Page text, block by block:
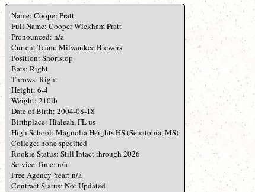
Name: Cooper Pratt
Full Name: Cooper Wickham Pratt
Pronounced: n/a
Current Team: Milwaukee Brewers
Position: Shortstop
Bats: Right
Throws: Right
Height: 6-4
Weight: 210lb
Date of Birth: 2004-08-18
Birthplace: Hialeah, FL us
High School: Magnolia Heights HS (Senatobia, MS)
College: none specified
Rookie Status: Still Intact through 2026
Service Time: n/a
Free Agency Year: n/a
Contract Status: Not Updated